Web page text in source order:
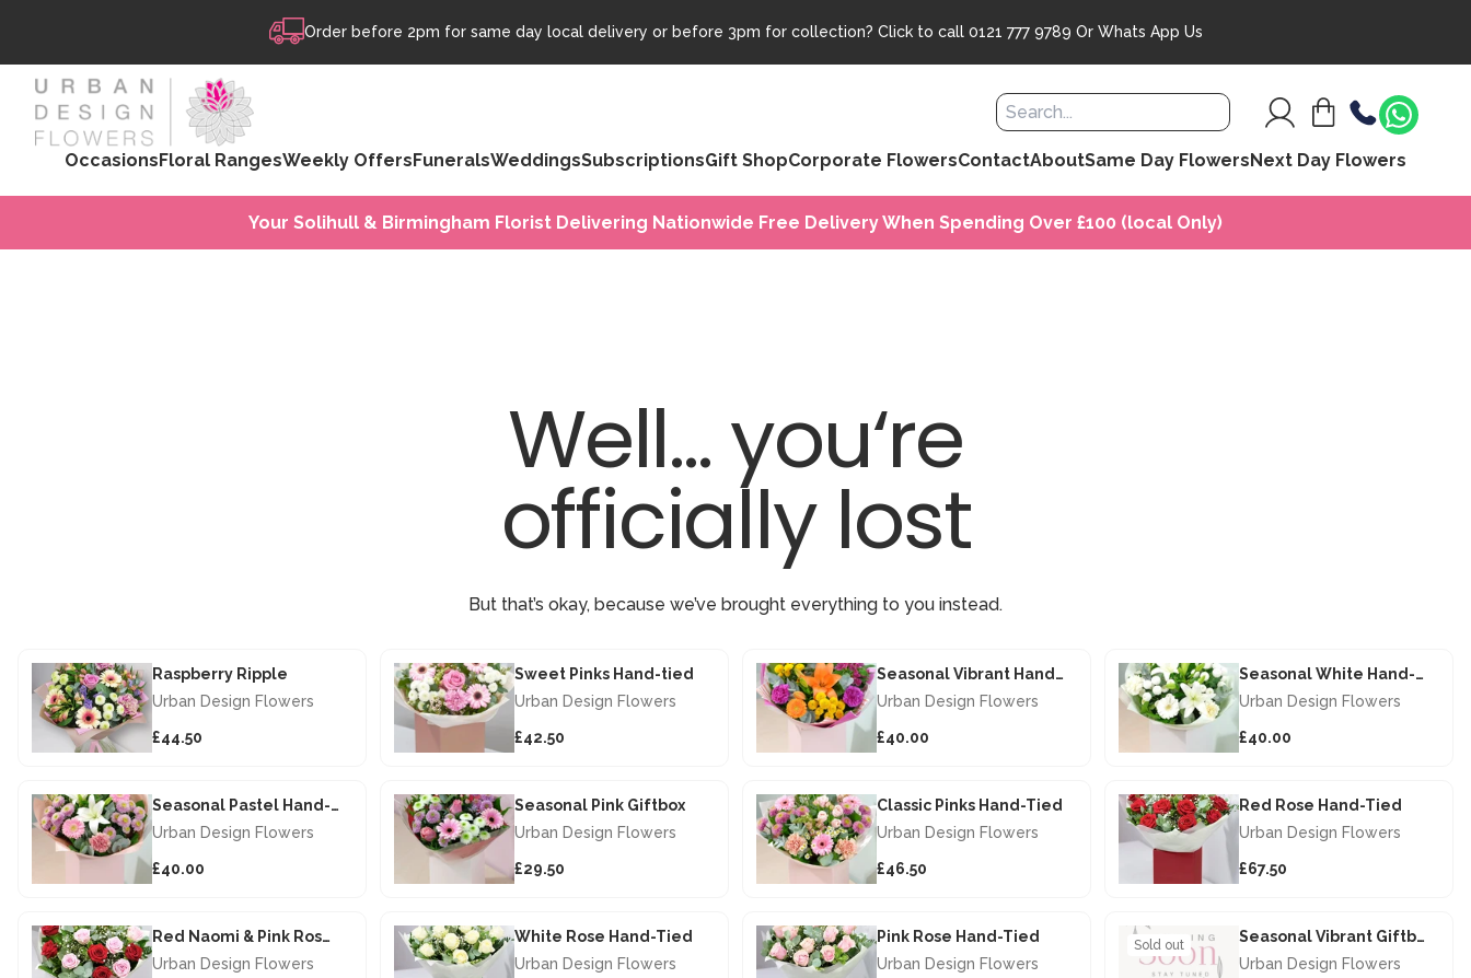
Order before 2pm for same day local delivery or before 3pm for collection? Click to call 0121 777 9789 Or Whats App Us
OccasionsFloral RangesWeekly OffersFuneralsWeddingsSubscriptionsGift ShopCorporate FlowersContactAboutSame Day FlowersNext Day Flowers
Your Solihull & Birmingham Florist Delivering Nationwide Free Delivery When Spending Over £100 (local Only)
Well... you‘re
officially lost
But that’s okay, because we’ve brought everything to you instead.
Raspberry Ripple
Urban Design Flowers
£44.50
Sweet Pinks Hand-tied
Urban Design Flowers
£42.50
Seasonal Vibrant Hand-tied
Urban Design Flowers
£40.00
Seasonal White Hand-tied
Urban Design Flowers
£40.00
Seasonal Pastel Hand-tied
Urban Design Flowers
£40.00
Seasonal Pink Giftbox
Urban Design Flowers
£29.50
Classic Pinks Hand-Tied
Urban Design Flowers
£46.50
Red Rose Hand-Tied
Urban Design Flowers
£67.50
Red Naomi & Pink Rose Hand-Tied
Urban Design Flowers
White Rose Hand-Tied
Urban Design Flowers
Pink Rose Hand-Tied
Urban Design Flowers
Sold out
Seasonal Vibrant Giftbox
Urban Design Flowers